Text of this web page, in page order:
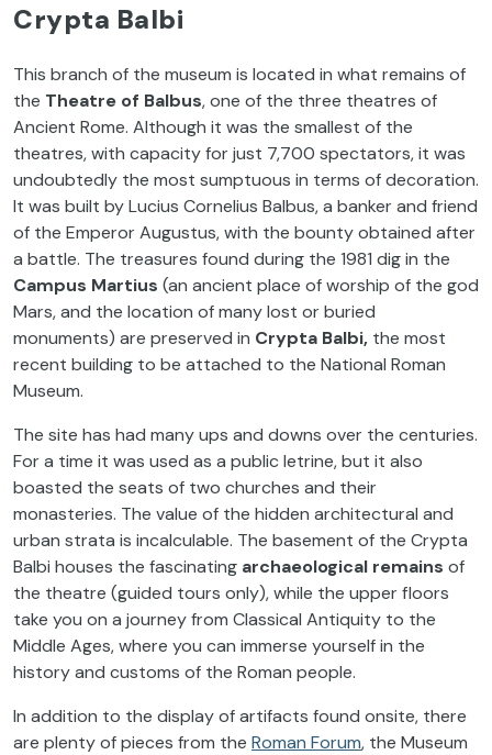
Crypta Balbi
This branch of the museum is located in what remains of
the Theatre of Balbus, one of the three theatres of
Ancient Rome. Although it was the smallest of the
theatres, with capacity for just 7,700 spectators, it was
undoubtedly the most sumptuous in terms of decoration.
It was built by Lucius Cornelius Balbus, a banker and friend
of the Emperor Augustus, with the bounty obtained after
a battle. The treasures found during the 1981 dig in the
Campus Martius (an ancient place of worship of the god
Mars, and the location of many lost or buried
monuments) are preserved in Crypta Balbi, the most
recent building to be attached to the National Roman
Museum.
The site has had many ups and downs over the centuries.
For a time it was used as a public letrine, but it also
boasted the seats of two churches and their
monasteries. The value of the hidden architectural and
urban strata is incalculable. The basement of the Crypta
Balbi houses the fascinating archaeological remains of
the theatre (guided tours only), while the upper floors
take you on a journey from Classical Antiquity to the
Middle Ages, where you can immerse yourself in the
history and customs of the Roman people.
In addition to the display of artifacts found onsite, there
are plenty of pieces from the Roman Forum, the Museum